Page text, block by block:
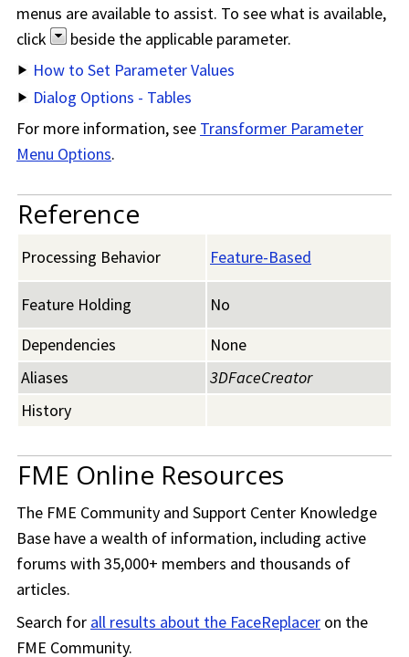
menus are available to assist. To see what is available,
click
beside the applicable parameter.
How to Set Parameter Values
Dialog Options - Tables
For more information, see Transformer Parameter
Menu Options.
Reference
Processing Behavior Feature-Based
Feature Holding
No
Dependencies
None
Aliases
3DFaceCreator
History
FME Online Resources
The FME Community and Support Center Knowledge
Base have a wealth of information, including active
forums with 35,000+ members and thousands of
articles.
Search for all results about the FaceReplacer on the
FME Community.